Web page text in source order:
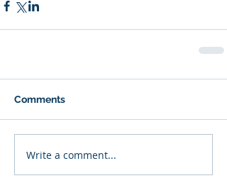
Comments
Write a comment...